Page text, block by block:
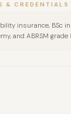
& CREDENTIALS
insurance, BSc
and ABRSM